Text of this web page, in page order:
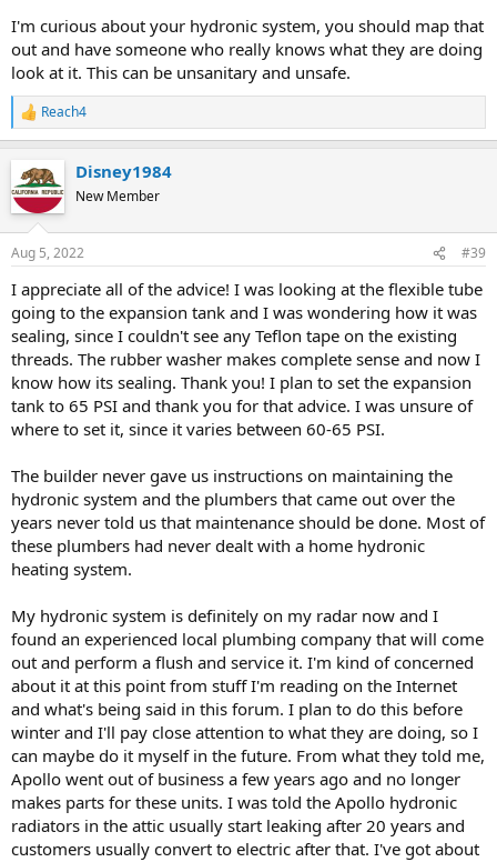
I'm curious about your hydronic system, you should map that
out and have someone who really knows what they are doing
look at it. This can be unsanitary and unsafe.
R
e
c
t
i
s
Reach4
Disney1984
New Member
Aug 5, 2022 #39
I appreciate all of the advice! I was looking at the flexible tube
going to the expansion tank and I was wondering how it was
sealing, since I couldn't see any Teflon tape on the existing
threads. The rubber washer makes complete sense and now I
know how its sealing. Thank you! I plan to set the expansion
tank to 65 PSI and thank you for that advice. I was unsure of
where to set it, since it varies between 60-65 PSI.
The builder never gave us instructions on maintaining the
hydronic system and the plumbers that came out over the
years never told us that maintenance should be done. Most of
these plumbers had never dealt with a home hydronic
heating system.
My hydronic system is definitely on my radar now and I
found an experienced local plumbing company that will come
out and perform a flush and service it. I'm kind of concerned
about it at this point from stuff I'm reading on the Internet
and what's being said in this forum. I plan to do this before
winter and I'll pay close attention to what they are doing, so I
can maybe do it myself in the future. From what they told me,
Apollo went out of business a few years ago and no longer
makes parts for these units. I was told the Apollo hydronic
radiators in the attic usually start leaking after 20 years and
customers usually convert to electric after that. I've got about